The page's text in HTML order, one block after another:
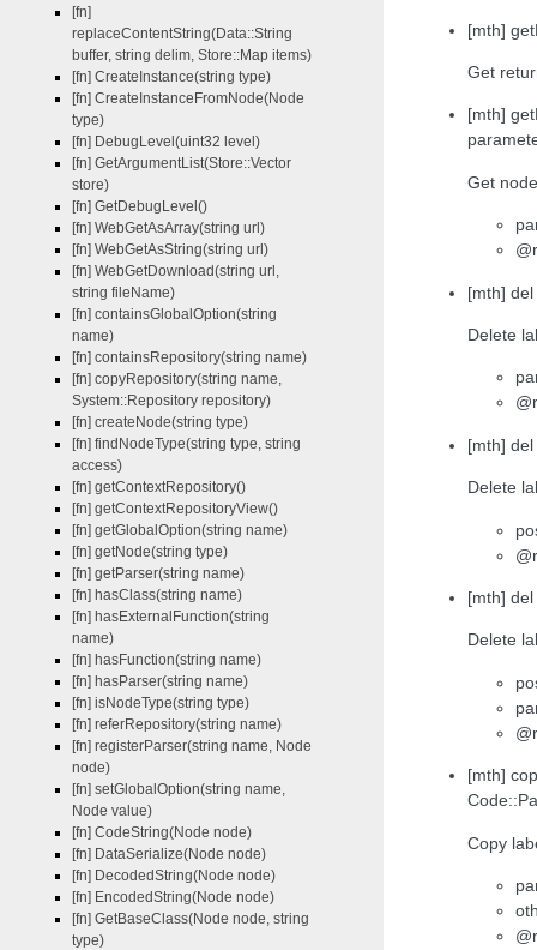
[mth]
Get
[mth]
Get
[mth]
Delete
[mth]
Delete
[mth]
Delete
[mth]
Copy
[fn]
replaceContentString(Data::String
buffer, string delim, Store::Map items)
[fn] CreateInstance(string type)
[fn] CreateInstanceFromNode(Node
type)
[fn] DebugLevel(uint32 level)
[fn] GetArgumentList(Store::Vector
store)
[fn] GetDebugLevel()
[fn] WebGetAsArray(string url)
[fn] WebGetAsString(string url)
[fn] WebGetDownload(string url,
string fileName)
[fn] containsGlobalOption(string
name)
[fn] containsRepository(string name)
[fn] copyRepository(string name,
System::Repository repository)
[fn] createNode(string type)
[fn] findNodeType(string type, string
access)
[fn] getContextRepository()
[fn] getContextRepositoryView()
[fn] getGlobalOption(string name)
[fn] getNode(string type)
[fn] getParser(string name)
[fn] hasClass(string name)
[fn] hasExternalFunction(string
name)
[fn] hasFunction(string name)
[fn] hasParser(string name)
[fn] isNodeType(string type)
[fn] referRepository(string name)
[fn] registerParser(string name, Node
node)
[fn] setGlobalOption(string name,
Node value)
[fn] CodeString(Node node)
[fn] DataSerialize(Node node)
[fn] DecodedString(Node node)
[fn] EncodedString(Node node)
[fn] GetBaseClass(Node node, string
type)